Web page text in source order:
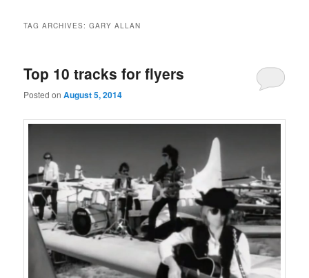
TAG ARCHIVES:GARY ALLAN
Top 10 tracks for flyers
Posted onAugust 5, 2014